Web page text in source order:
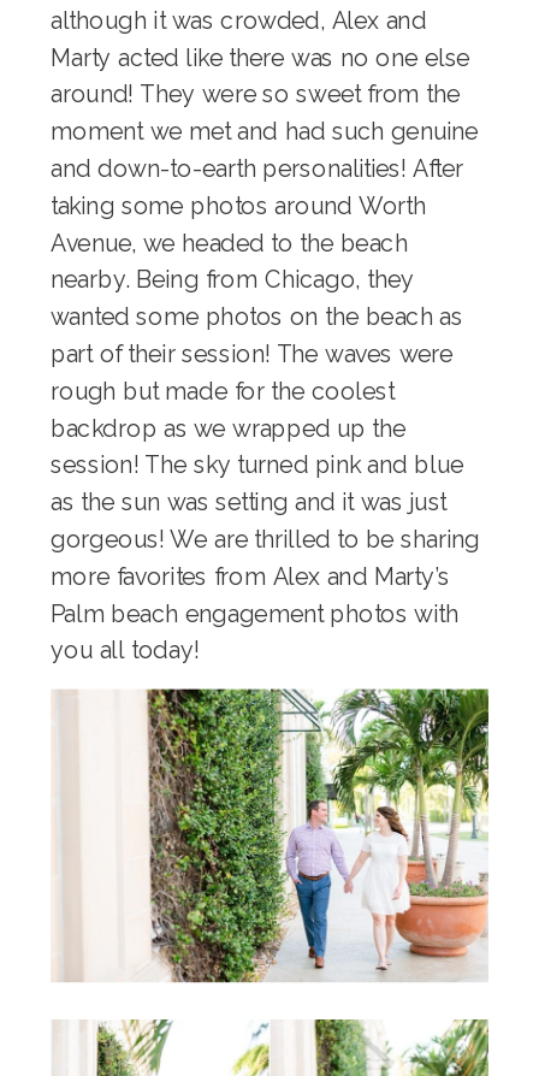
although it was crowded, Alex and
Marty acted like there was no one else
around! They were so sweet from the
moment we met and had such genuine
and down-to-earth personalities! After
taking some photos around Worth
Avenue, we headed to the beach
nearby. Being from Chicago, they
wanted some photos on the beach as
part of their session! The waves were
rough but made for the coolest
backdrop as we wrapped up the
session! The sky turned pink and blue
as the sun was setting and it was just
gorgeous! We are thrilled to be sharing
more favorites from Alex and Marty’s
Palm beach engagement photos with
you all today!